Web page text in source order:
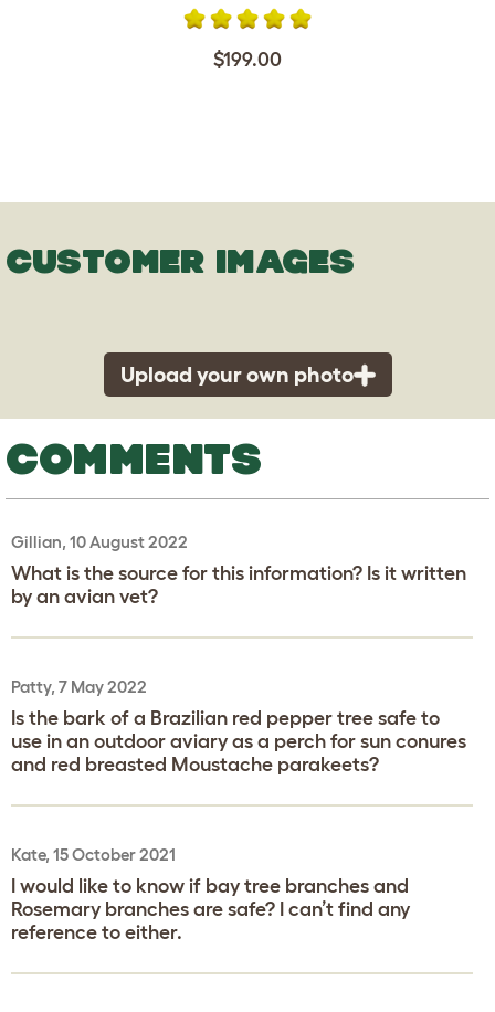
$199.00
CUSTOMER IMAGES
Upload your own photo
COMMENTS
Gillian, 10 August 2022
What is the source for this information? Is it written
by an avian vet?
Patty, 7 May 2022
Is the bark of a Brazilian red pepper tree safe to
use in an outdoor aviary as a perch for sun conures
and red breasted Moustache parakeets?
Kate, 15 October 2021
I would like to know if bay tree branches and
Rosemary branches are safe? I can’t find any
reference to either.